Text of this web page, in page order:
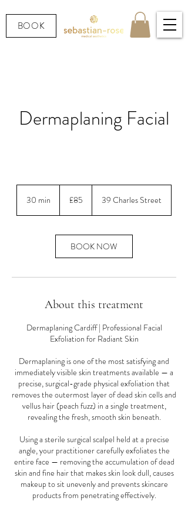
BOOK
Dermaplaning Facial
30 min
pounds
£85 39 Charles Street
BOOK NOW
About this treatment
Dermaplaning Cardiff | Professional Facial
Exfoliation for Radiant Skin
Dermaplaning is one of the most satisfying and
immediately visible skin treatments available — a
precise, surgical-grade physical exfoliation that
removes the outermost layer of dead skin cells and
vellus hair (peach fuzz) in a single treatment,
revealing the fresh, smooth skin beneath.
Using a sterile surgical scalpel held at a precise
angle, your practitioner carefully exfoliates the
entire face — removing the accumulation of dead
skin and fine hair that makes skin look dull, causes
makeup to sit unevenly and prevents skincare
products from penetrating effectively.